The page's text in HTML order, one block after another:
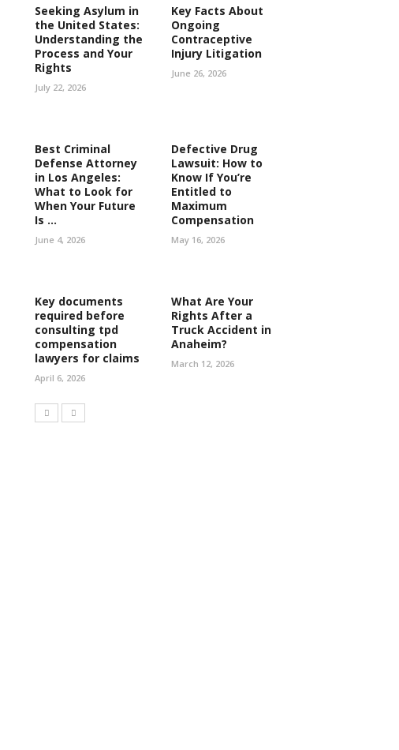
Seeking Asylum in
the United States:
Understanding the
Process and Your
Rights
July 22, 2026
Key Facts About
Ongoing
Contraceptive
Injury Litigation
June 26, 2026
Best Criminal
Defense Attorney
in Los Angeles:
What to Look for
When Your Future
Is ...
June 4, 2026
Defective Drug
Lawsuit: How to
Know If You’re
Entitled to
Maximum
Compensation
May 16, 2026
Key documents
required before
consulting tpd
compensation
lawyers for claims
April 6, 2026
What Are Your
Rights After a
Truck Accident in
Anaheim?
March 12, 2026